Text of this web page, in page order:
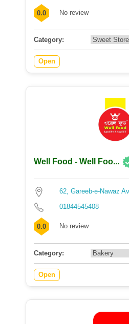
0.0 No review
Category:
Open
Well Food - Well Foo...
62, Gareeb-e-Nawaz
01844545408
0.0 No review
Category:
Open